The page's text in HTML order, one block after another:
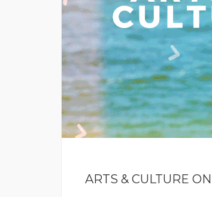
ARTS & CULTURE